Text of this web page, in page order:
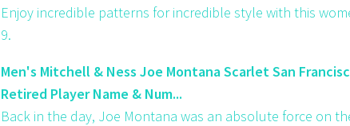
Enjoy incredible patterns for incredible style with this
9.
Men's Mitchell & Ness Joe Montana Scarlet San
Retired Player Name & Num...
Back in the day, Joe Montana was an absolute force on